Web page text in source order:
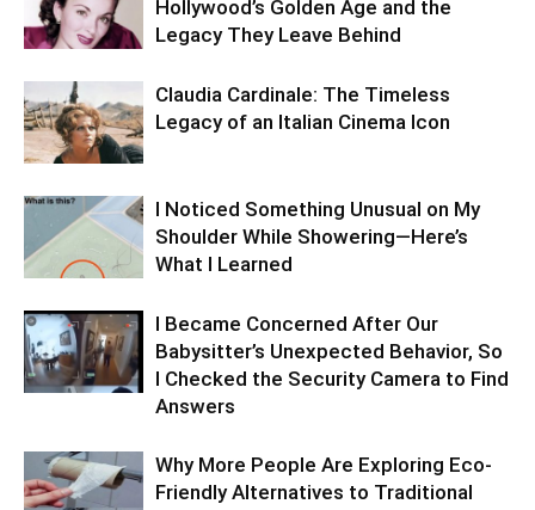
Hollywood’s Golden Age and the
Legacy They Leave Behind
Claudia Cardinale: The Timeless
Legacy of an Italian Cinema Icon
I Noticed Something Unusual on My
Shoulder While Showering—Here’s
What I Learned
I Became Concerned After Our
Babysitter’s Unexpected Behavior, So
I Checked the Security Camera to Find
Answers
Why More People Are Exploring Eco-
Friendly Alternatives to Traditional